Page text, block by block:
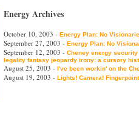
Energy Archives
October 10, 2003 - Energy Plan: No
September 27, 2003 - Energy Plan: No
September 12, 2003 - Cheney energy
legality fantasy jeopardy irony: a cursory
August 25, 2003 - I've been workin' on the
August 19, 2003 - Lights! Camera!